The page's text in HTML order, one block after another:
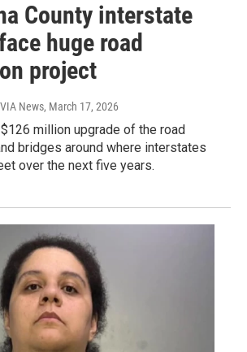
County interstate
huge road
project
News, March 17, 2026
million upgrade of the road
bridges around where interstates
over the next five years.